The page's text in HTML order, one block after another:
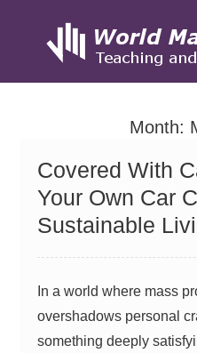
Month:
Covered With
Your Own Car
Sustainable
In a world where mass
overshadows personal
something deeply